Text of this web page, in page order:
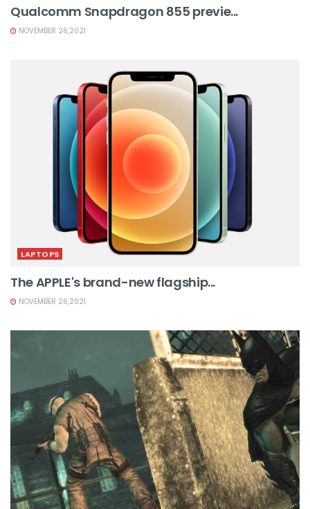
Qualcomm Snapdragon 855 previe...
NOVEMBER 26,2021
LAPTOPS
The APPLE's brand-new flagship...
NOVEMBER 26,2021